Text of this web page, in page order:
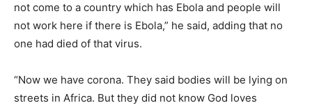
not come to a country which has Ebola and people will
not work here if there is Ebola,” he said, adding that no
one had died of that virus.
“Now we have corona. They said bodies will be lying on
streets in Africa. But they did not know God loves